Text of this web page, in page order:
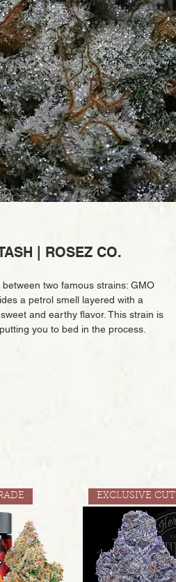
| ROSEZ CO.
two famous strains: GMO
a petrol smell layered with a
and earthy flavor. This strain is
you to bed in the process.
EXCLUSIVE CUT